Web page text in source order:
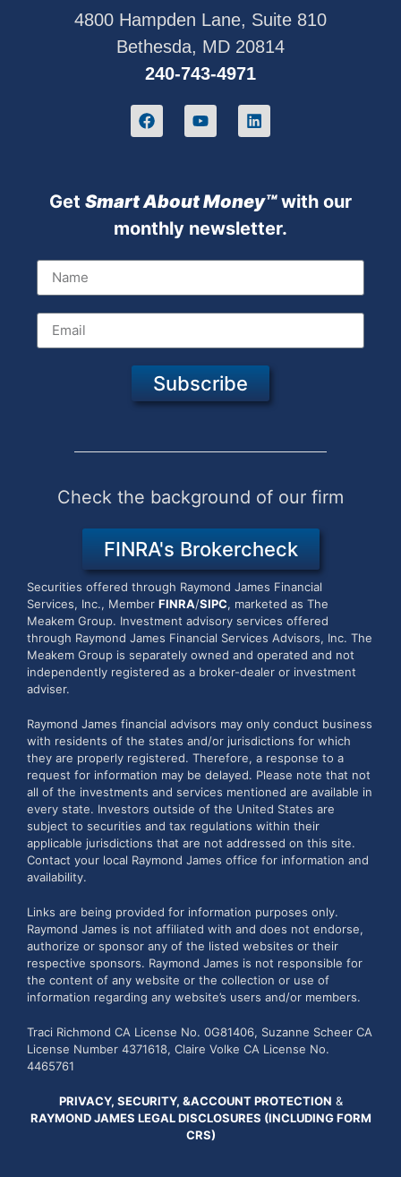
4800 Hampden Lane, Suite 810
Bethesda, MD 20814
240-743-4971
Get Smart About Money™with our
monthly newsletter.
Subscribe
Check the background of our firm
FINRA's Brokercheck
Securities offered through Raymond James Financial
Services, Inc., Member FINRA/SIPC, marketed as The
Meakem Group. Investment advisory services offered
through Raymond James Financial Services Advisors, Inc. The
Meakem Group is separately owned and operated and not
independently registered as a broker-dealer or investment
adviser.
Raymond James financial advisors may only conduct business
with residents of the states and/or jurisdictions for which
they are properly registered. Therefore, a response to a
request for information may be delayed. Please note that not
all of the investments and services mentioned are available in
every state. Investors outside of the United States are
subject to securities and tax regulations within their
applicable jurisdictions that are not addressed on this site.
Contact your local Raymond James office for information and
availability.
Links are being provided for information purposes only.
Raymond James is not affiliated with and does not endorse,
authorize or sponsor any of the listed websites or their
respective sponsors. Raymond James is not responsible for
the content of any website or the collection or use of
information regarding any website’s users and/or members.
Traci Richmond CA License No. 0G81406, Suzanne Scheer CA
License Number 4371618, Claire Volke CA License No.
4465761
PRIVACY, SECURITY, &ACCOUNT PROTECTION &
RAYMOND JAMES LEGAL DISCLOSURES (INCLUDING FORM
CRS)